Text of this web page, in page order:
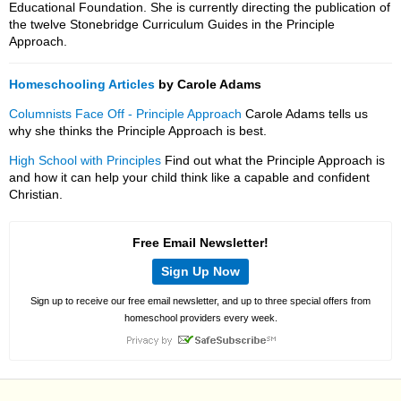
Educational Foundation. She is currently directing the publication of
the twelve Stonebridge Curriculum Guides in the Principle
Approach.
Homeschooling Articles by Carole Adams
Columnists Face Off - Principle Approach Carole Adams tells us
why she thinks the Principle Approach is best.
High School with Principles Find out what the Principle Approach is
and how it can help your child think like a capable and confident
Christian.
Free Email Newsletter!
Sign Up Now
Sign up to receive our free email newsletter, and up to three special offers from
homeschool providers every week.